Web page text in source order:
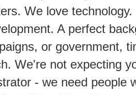
We love
A perfect
or government,
We're not expecting
- we need people